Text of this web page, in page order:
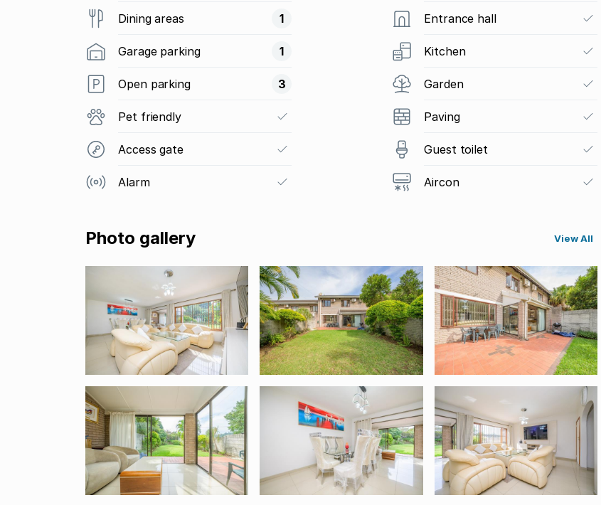
Dining areas 1
Garage parking 1
Open parking 3
Pet friendly
Access gate
Alarm
Entrance hall
Kitchen
Garden
Paving
Guest toilet
Aircon
Photo gallery View All